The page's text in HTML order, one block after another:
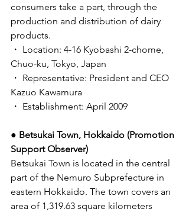
consumers take a part, through the
production and distribution of dairy
products.
・ Location: 4-16 Kyobashi 2-chome,
Chuo-ku, Tokyo, Japan
・ Representative: President and CEO
Kazuo Kawamura
・ Establishment: April 2009
● Betsukai Town, Hokkaido (Promotion
Support Observer)
Betsukai Town is located in the central
part of the Nemuro Subprefecture in
eastern Hokkaido. The town covers an
area of 1,319.63 square kilometers